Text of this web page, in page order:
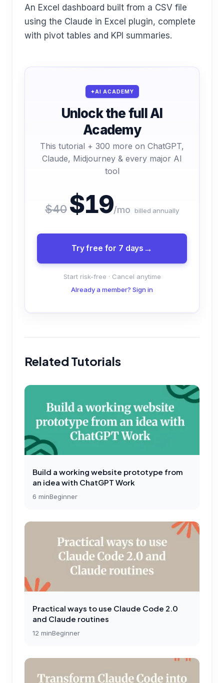
An Excel dashboard built from a CSV file
using the Claude in Excel plugin, complete
with pivot tables and KPI summaries.
AI ACADEMY
Unlock the full AI
Academy
This tutorial + 300 more on ChatGPT,
Claude, Midjourney & every major AI
tool
$40 $19/mo billed annually
Try free for 7 days
Start risk-free · Cancel anytime
Already a member? Sign in
Related Tutorials
Build a working website prototype from
an idea with ChatGPT Work
6 minBeginner
Practical ways to use Claude Code 2.0
and Claude routines
12 minBeginner